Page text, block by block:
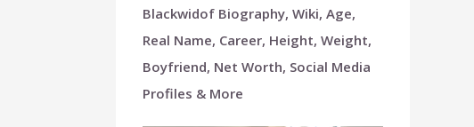
Blackwidof Biography, Wiki, Age,
Real Name, Career, Height, Weight,
Boyfriend, Net Worth, Social Media
Profiles & More